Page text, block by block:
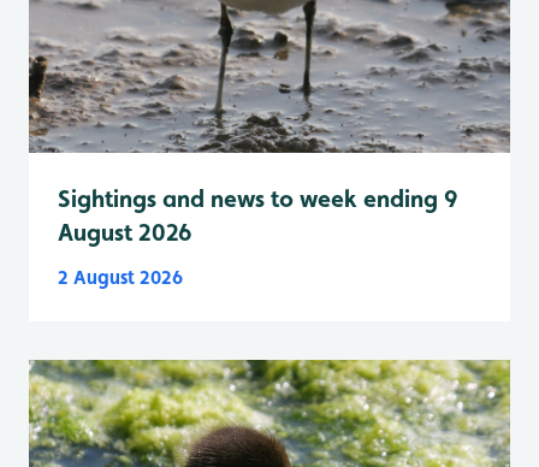
Sightings and news to week ending 9
August 2026
2 August 2026